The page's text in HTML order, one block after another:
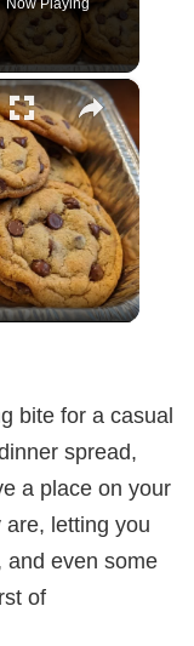
Now Playing
×
bite for a casual
spread,
a place on your
letting you
and even some
of